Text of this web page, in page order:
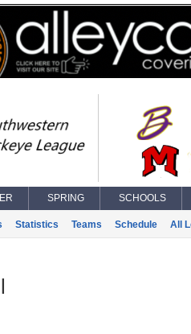
SPRING SCHOOLS
Statistics Teams Schedule All